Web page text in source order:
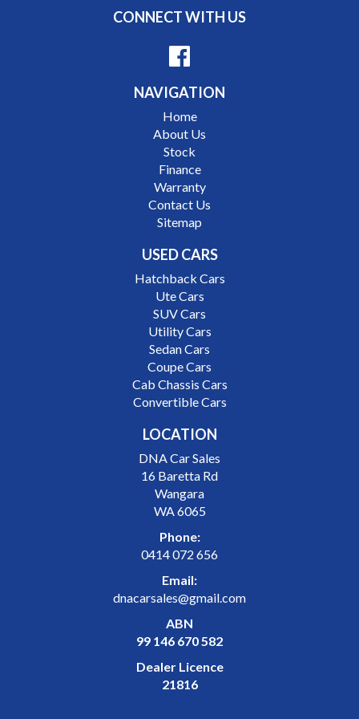
makes as Porsche, Jaguar, Alfa Romeo, Audi, BMW,
STI as well as quality Toyotas, Holdens, Fords and
CONNECT WITH US
NAVIGATION
Home
About Us
Stock
Finance
Warranty
Contact Us
Sitemap
USED CARS
Hatchback Cars
Ute Cars
SUV Cars
Utility Cars
Sedan Cars
Coupe Cars
Cab Chassis Cars
Convertible Cars
LOCATION
DNA Car Sales
16 Baretta Rd
Wangara
WA 6065
Phone:
0414 072 656
Email:
dnacarsales@gmail.com
ABN
99 146 670 582
Dealer Licence
21816